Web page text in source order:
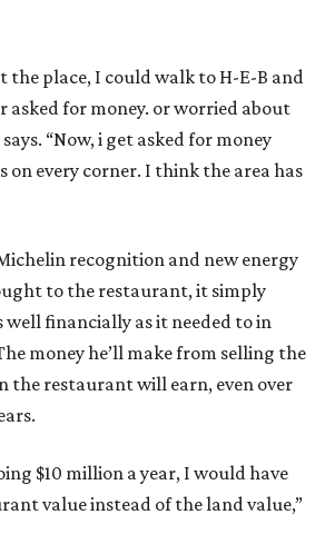
the place, I could walk to H-E-B and
asked for money. or worried about
“Now, i get asked for money
every corner. I think the area has
recognition and new energy
to the restaurant, it simply
well financially as it needed to in
money he’ll make from selling the
the restaurant will earn, even over
$10 million a year, I would have
value instead of the land value,”